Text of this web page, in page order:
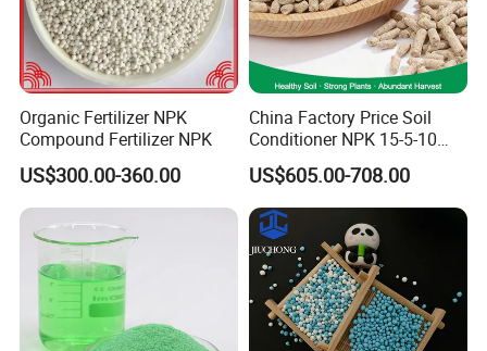
Organic Fertilizer NPK
Compound Fertilizer NPK
US$300.00-360.00
China Factory Price Soil
Conditioner NPK 15-5-10
Compound Fertilizer with
High Organic Matter
US$605.00-708.00